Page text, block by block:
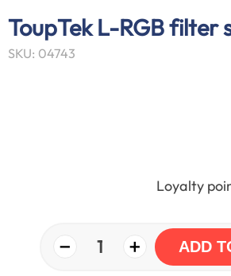
ToupTek L-RGB filter
SKU: 04743
Loyalty
− 1 + ADD